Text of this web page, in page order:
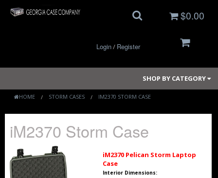
$0.00
Login/ Register
SHOP BY CATEGORY
Large Cases
HOME STORM CASES IM2370 STORM CASE
iM2370 Storm Case
iM2370 Pelican Storm Laptop
Case
Interior Dimensions: